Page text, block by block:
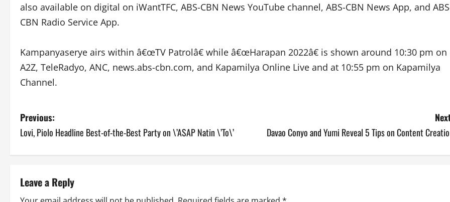
also available on digital on iWantTFC, ABS-CBN News YouTube channel, ABS-CBN News App, and
CBN Radio Service App.
Kampanyaserye airs within â€œTV Patrolâ€ while â€œHarapan 2022â€ is shown around 10:30 pm on
A2Z, TeleRadyo, ANC, news.abs-cbn.com, and Kapamilya Online Live and at 10:55 pm on Kapamilya
Channel.
P
o
s
t
Previous:
Lovi, Piolo Headline Best-of-the-Best Party on \’ASAP Natin \’To\’
Davao Conyo and Yumi Reveal 5 Tips on Content
Leave a Reply